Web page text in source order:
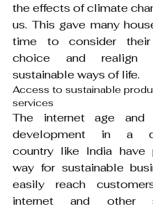
the effects of climate
us. This gave many
time to consider their
choice and realign
sustainable ways of life.
Access to sustainable
services
The internet age and
development in a
country like India have
way for sustainable
easily reach
internet and other